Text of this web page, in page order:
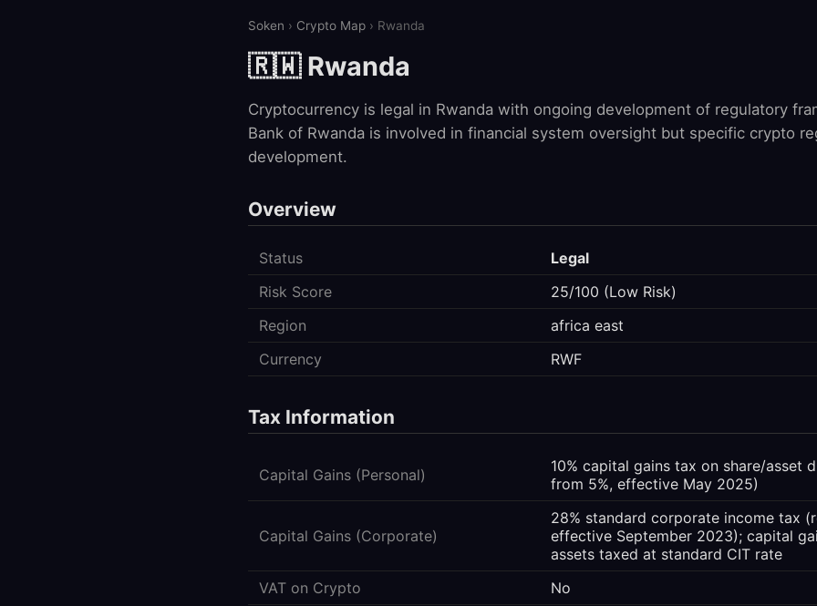
Soken › Crypto Map › Rwanda
🇷🇼 Rwanda
Cryptocurrency is legal in Rwanda with ongoing development of regulatory
Bank of Rwanda is involved in financial system oversight but specific crypto
development.
Overview
Status
Legal
Risk Score
25/100 (Low Risk)
Region
africa east
Currency
RWF
Tax Information
Capital Gains (Personal)
10% capital gains tax on share/asset
from 5%, effective May 2025)
Capital Gains (Corporate)
28% standard corporate income tax
effective September 2023); capital
assets taxed at standard CIT rate
VAT on Crypto
No